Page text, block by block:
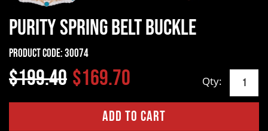
Purity Spring Belt Buckle
Product Code:30074
$199.40 $169.70 Qty: